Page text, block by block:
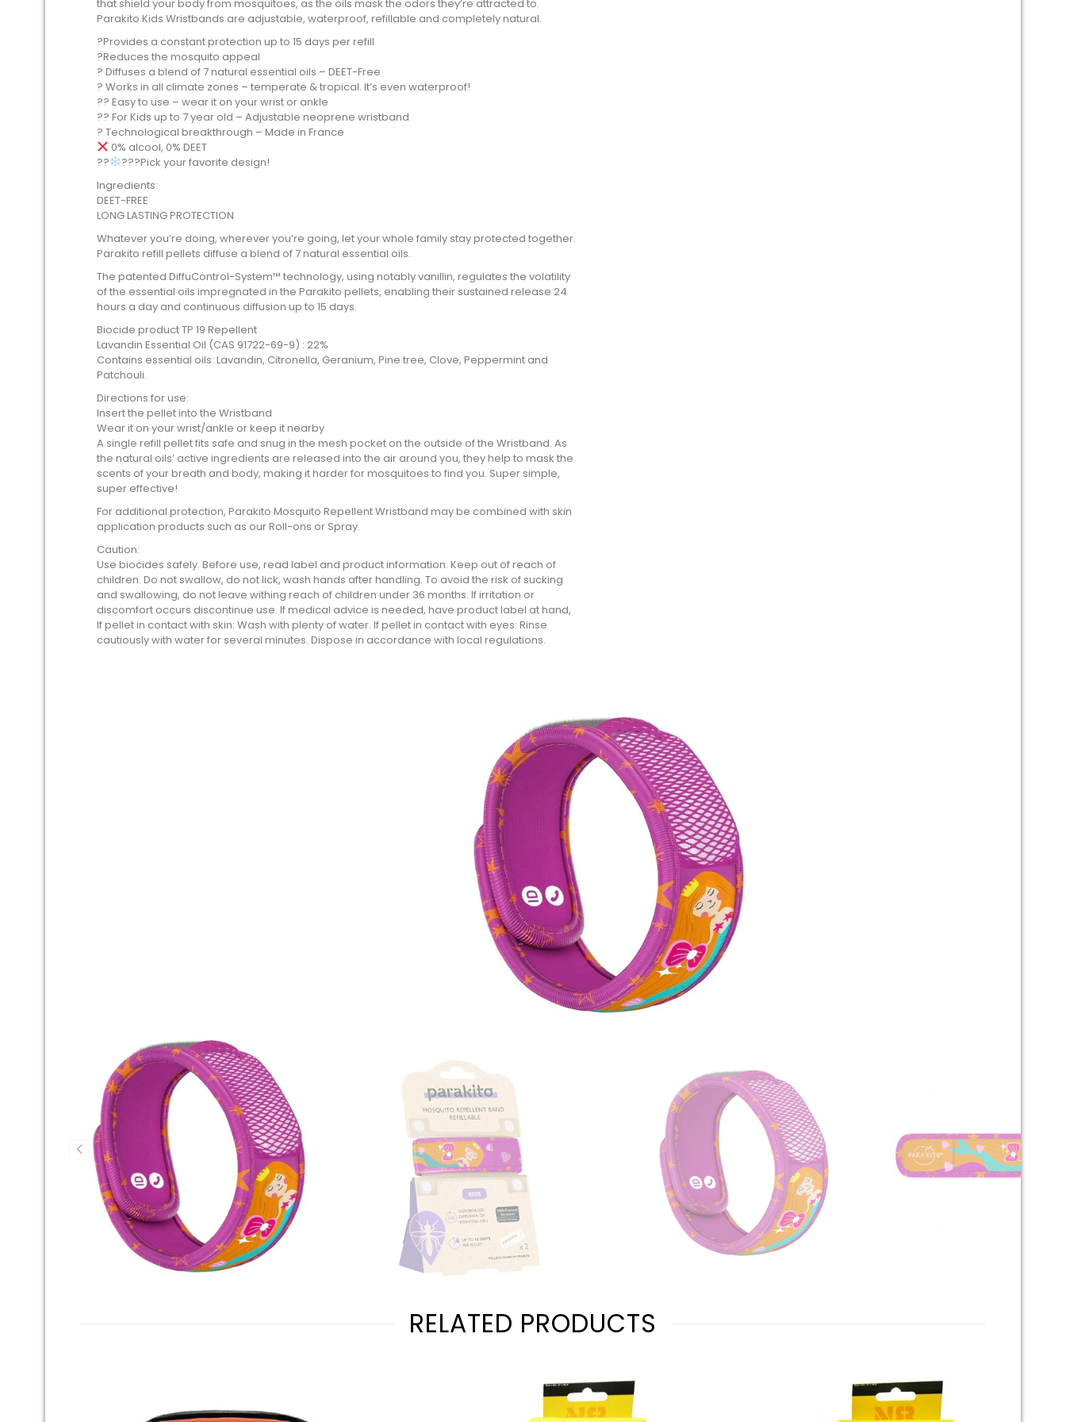
that shield your body from mosquitoes, as the oils mask the odors they’re attracted to.
Parakito Kids Wristbands are adjustable, waterproof, refillable and completely natural.
?️Provides a constant protection up to 15 days per refill
?Reduces the mosquito appeal
? Diffuses a blend of 7 natural essential oils – DEET-Free
? Works in all climate zones – temperate & tropical. It’s even waterproof!
?? Easy to use – wear it on your wrist or ankle
?? For Kids up to 7 year old – Adjustable neoprene wristband
? Technological breakthrough – Made in France
0% alcool, 0% DEET
??‍
???Pick your favorite design!
Ingredients:
DEET-FREE
LONG LASTING PROTECTION
Whatever you’re doing, wherever you’re going, let your whole family stay protected together.
Parakito refill pellets diffuse a blend of 7 natural essential oils.
The patented DiffuControl-System™ technology, using notably vanillin, regulates the volatility
of the essential oils impregnated in the Parakito pellets, enabling their sustained release 24
hours a day and continuous diffusion up to 15 days.
Biocide product TP 19 Repellent
Lavandin Essential Oil (CAS 91722-69-9) : 22%
Contains essential oils: Lavandin, Citronella, Geranium, Pine tree, Clove, Peppermint and
Patchouli.
Directions for use:
Insert the pellet into the Wristband
Wear it on your wrist/ankle or keep it nearby
A single refill pellet fits safe and snug in the mesh pocket on the outside of the Wristband. As
the natural oils’ active ingredients are released into the air around you, they help to mask the
scents of your breath and body, making it harder for mosquitoes to find you. Super simple,
super effective!
For additional protection, Parakito Mosquito Repellent Wristband may be combined with skin
application products such as our Roll-ons or Spray.
Caution:
Use biocides safely. Before use, read label and product information. Keep out of reach of
children. Do not swallow, do not lick, wash hands after handling. To avoid the risk of sucking
and swallowing, do not leave withing reach of children under 36 months. If irritation or
discomfort occurs discontinue use. If medical advice is needed, have product label at hand,
If pellet in contact with skin: Wash with plenty of water. If pellet in contact with eyes: Rinse
cautiously with water for several minutes. Dispose in accordance with local regulations.
RELATED PRODUCTS